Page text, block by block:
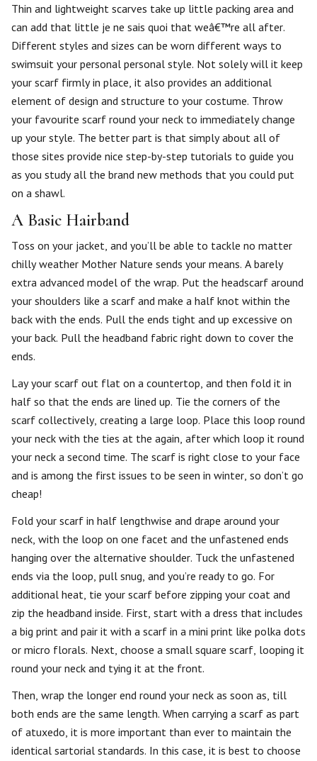
Thin and lightweight scarves take up little packing area and
can add that little je ne sais quoi that weâ€™re all after.
Different styles and sizes can be worn different ways to
swimsuit your personal personal style. Not solely will it keep
your scarf firmly in place, it also provides an additional
element of design and structure to your costume. Throw
your favourite scarf round your neck to immediately change
up your style. The better part is that simply about all of
those sites provide nice step-by-step tutorials to guide you
as you study all the brand new methods that you could put
on a shawl.
A Basic Hairband
Toss on your jacket, and you’ll be able to tackle no matter
chilly weather Mother Nature sends your means. A barely
extra advanced model of the wrap. Put the headscarf around
your shoulders like a scarf and make a half knot within the
back with the ends. Pull the ends tight and up excessive on
your back. Pull the headband fabric right down to cover the
ends.
Lay your scarf out flat on a countertop, and then fold it in
half so that the ends are lined up. Tie the corners of the
scarf collectively, creating a large loop. Place this loop round
your neck with the ties at the again, after which loop it round
your neck a second time. The scarf is right close to your face
and is among the first issues to be seen in winter, so don’t go
cheap!
Fold your scarf in half lengthwise and drape around your
neck, with the loop on one facet and the unfastened ends
hanging over the alternative shoulder. Tuck the unfastened
ends via the loop, pull snug, and you’re ready to go. For
additional heat, tie your scarf before zipping your coat and
zip the headband inside. First, start with a dress that includes
a big print and pair it with a scarf in a mini print like polka dots
or micro florals. Next, choose a small square scarf, looping it
round your neck and tying it at the front.
Then, wrap the longer end round your neck as soon as, till
both ends are the same length. When carrying a scarf as part
of atuxedo, it is more important than ever to maintain the
identical sartorial standards. In this case, it is best to choose